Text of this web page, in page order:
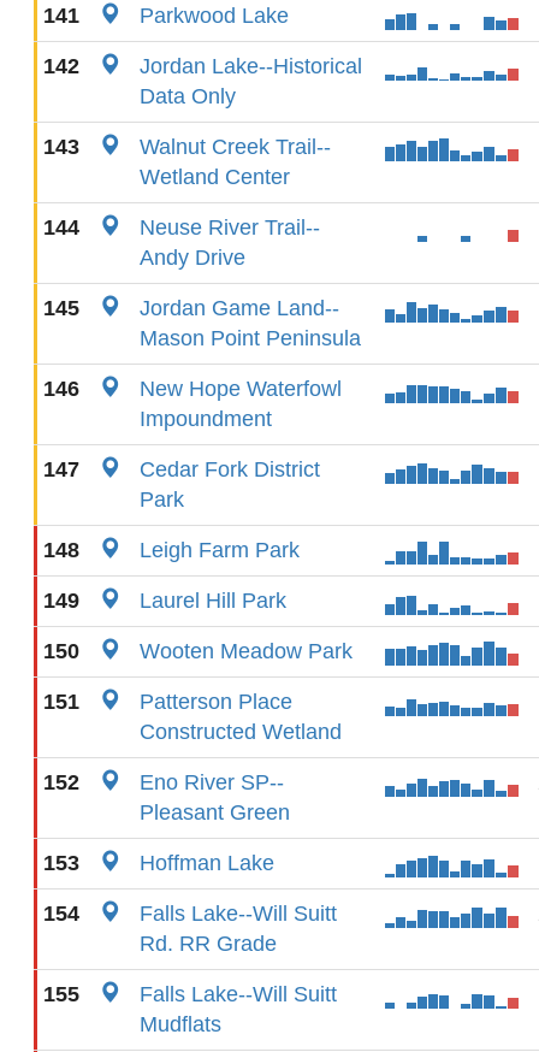
141 Parkwood Lake
142
Jordan Lake--Historical
Data Only
143
Walnut Creek Trail--
Wetland Center
144
Neuse River Trail--
Andy Drive
145
Jordan Game Land--
Mason Point Peninsula
146
New Hope Waterfowl
Impoundment
147
Cedar Fork District
Park
148 Leigh Farm Park
149 Laurel Hill Park
150 Wooten Meadow Park
151
Patterson Place
Constructed Wetland
152
Eno River SP--
Pleasant Green
153 Hoffman Lake
154
Falls Lake--Will Suitt
Rd. RR Grade
155
Falls Lake--Will Suitt
Mudflats